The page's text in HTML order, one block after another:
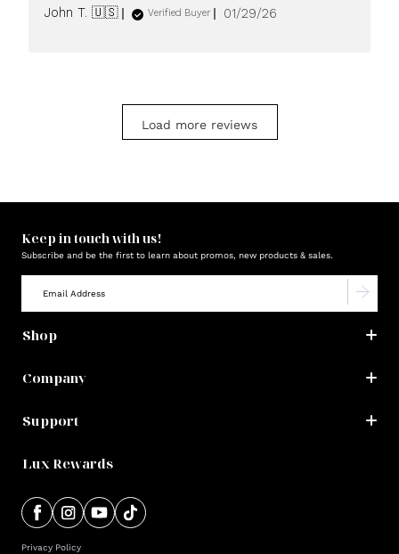
John T. 🇺🇸 Verified Buyer
Published
01/29/26
Load more reviews
Keep in touch with us!
Subscribe and be the first to learn about promos, new products & sales.
Shop
Company
Support
Lux Rewards
Privacy Policy